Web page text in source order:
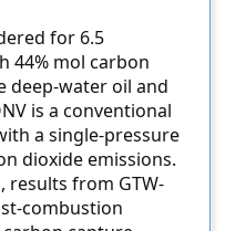
for 6.5
44% mol carbon
deep-water oil and
is a conventional
a single-pressure
dioxide emissions.
results from GTW-
combustion